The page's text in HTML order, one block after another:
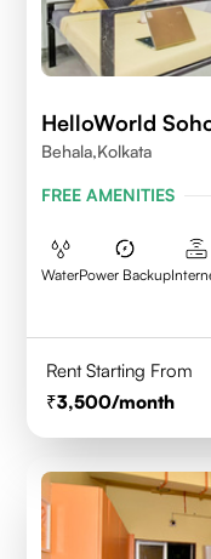
HelloWorld
Behala,Kolkata
FREE AMENITIES
WaterPower Backup
Rent Starting From
3,500/month